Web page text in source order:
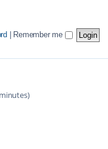
Remember me